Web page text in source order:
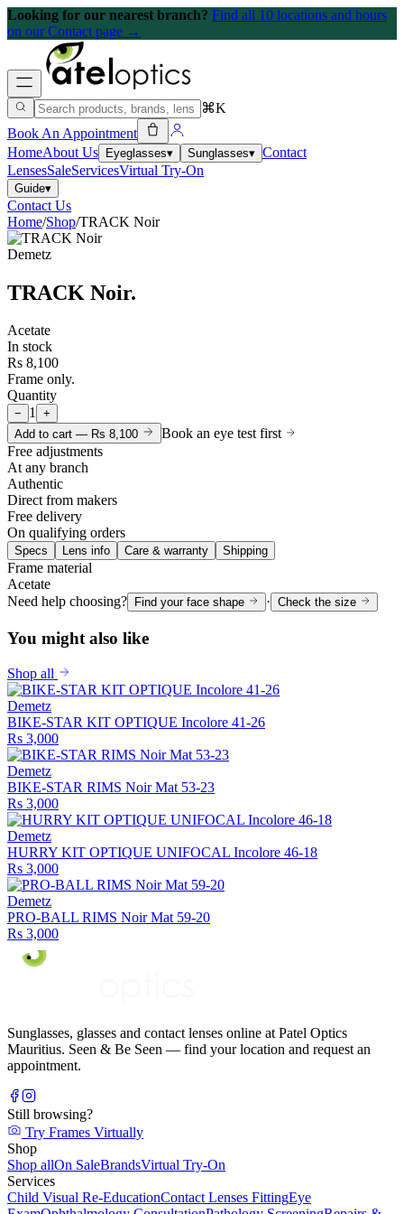
Looking for our nearest branch? Find all 10 locations and hours
on our Contact page →
⌘K
Book An Appointment
HomeAbout Us Eyeglasses▾ Sunglasses▾ Contact
LensesSaleServicesVirtual Try-On
Guide▾
Contact Us
Home/Shop/TRACK Noir
Demetz
TRACK Noir.
Acetate
In stock
Rs 8,100
Frame only.
Quantity
− 1 +
Add to cart — Rs 8,100
Book an eye test first
Free adjustments
At any branch
Authentic
Direct from makers
Free delivery
On qualifying orders
Specs Lens info Care & warranty Shipping
Frame material
Acetate
Need help choosing?
Find your face shape · Check the size
You might also like
Shop all
Demetz
BIKE-STAR KIT OPTIQUE Incolore 41-26
Rs 3,000
Demetz
BIKE-STAR RIMS Noir Mat 53-23
Rs 3,000
Demetz
HURRY KIT OPTIQUE UNIFOCAL Incolore 46-18
Rs 3,000
Demetz
PRO-BALL RIMS Noir Mat 59-20
Rs 3,000
Sunglasses, glasses and contact lenses online at Patel Optics
Mauritius. Seen & Be Seen — find your location and request an
appointment.
Still browsing?
Try Frames Virtually
Shop
Shop allOn SaleBrandsVirtual Try-On
Services
Child Visual Re-EducationContact Lenses FittingEye